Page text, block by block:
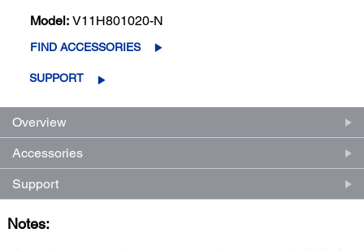
Model: V11H801020-N
FIND ACCESSORIES
SUPPORT
Overview
Accessories
Support
Notes: